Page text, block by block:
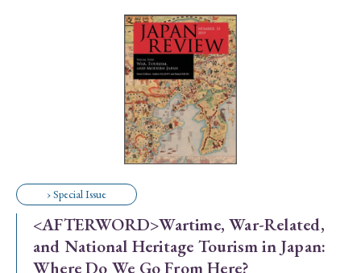
Special Issue
Special Section
Year of Publication
› 2026 › 2025
› 2013 › 2012 › 2010
› Special Issue
<AFTERWORD>Wartime, War-Related,
and National Heritage Tourism in Japan:
Where Do We Go From Here?